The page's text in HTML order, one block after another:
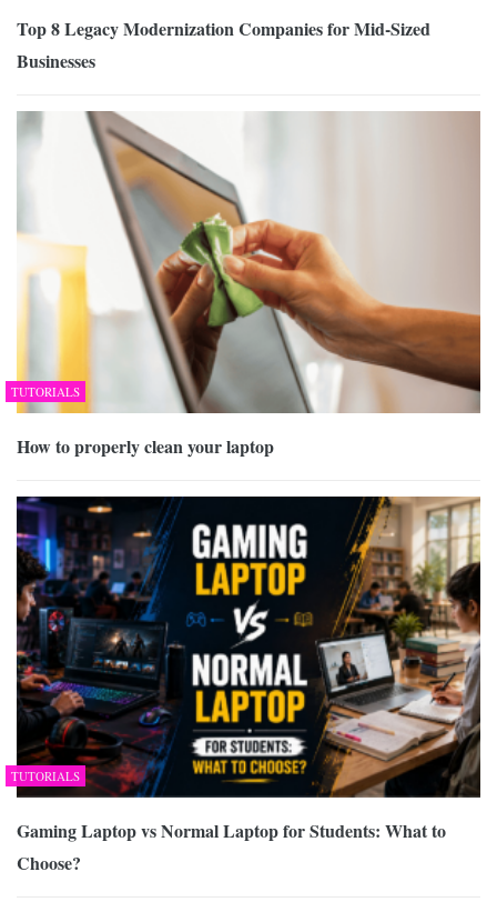
Top 8 Legacy Modernization Companies for Mid-Sized
Businesses
TUTORIALS
How to properly clean your laptop
TUTORIALS
Gaming Laptop vs Normal Laptop for Students: What to
Choose?